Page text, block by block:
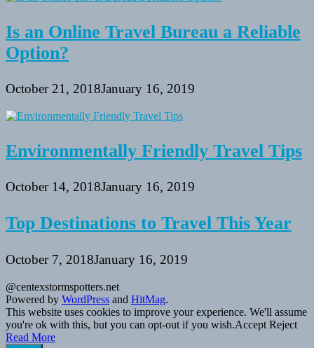
Is an Online Travel Bureau a Reliable
Option?
October 21, 2018January 16, 2019
Environmentally Friendly Travel Tips
October 14, 2018January 16, 2019
Top Destinations to Travel This Year
October 7, 2018January 16, 2019
@centexstormspotters.net
Powered by WordPress and HitMag.
This website uses cookies to improve your experience. We'll assume
you're ok with this, but you can opt-out if you wish.Accept Reject
Read More